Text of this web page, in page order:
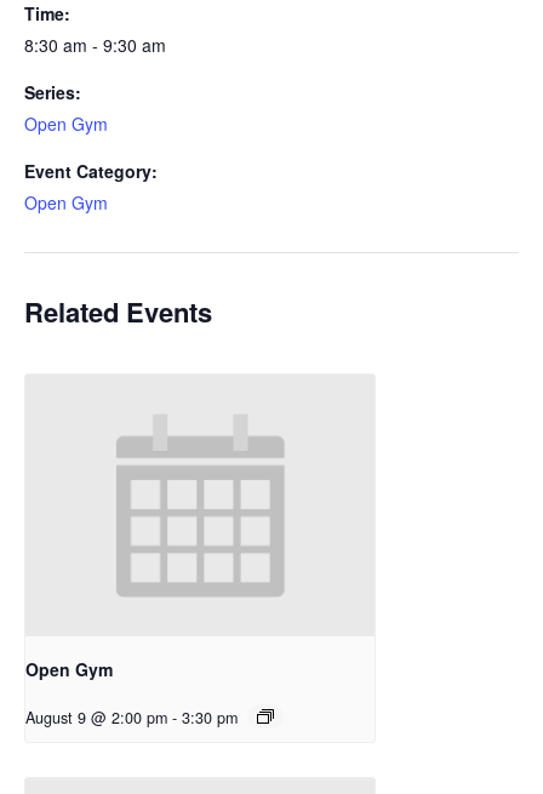
Time:
8:30 am - 9:30 am
Series:
Open Gym
Event Category:
Open Gym
Related Events
Open Gym
August 9 @ 2:00 pm - 3:30 pm